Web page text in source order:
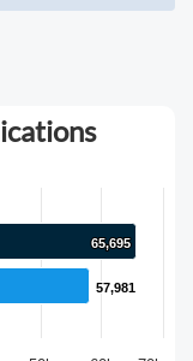
65,695
65,695
57,981
57,981